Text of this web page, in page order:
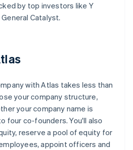
by top investors like Y
Catalyst.
with Atlas takes less than
your company structure,
your company name is
four co-founders. You'll also
reserve a pool of equity for
appoint officers and